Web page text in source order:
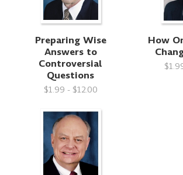
Preparing Wise
Answers to
Controversial
Questions
$1.99 - $12.00
How